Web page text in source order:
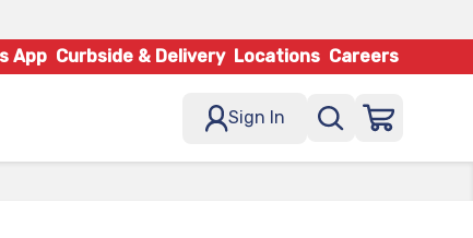
App Curbside & Delivery Locations Careers
Sign In